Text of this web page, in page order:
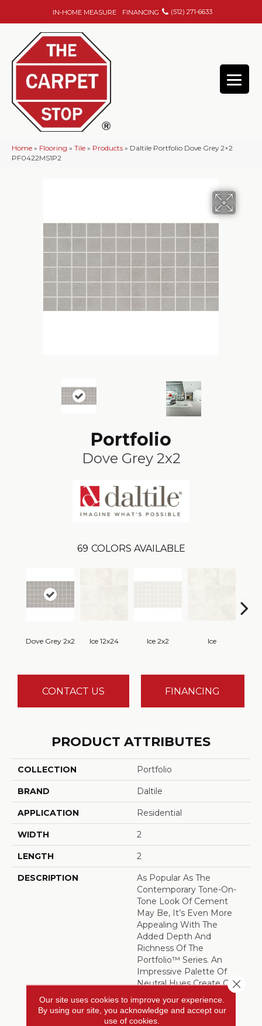
IN-HOME MEASURE FINANCING (512) 271-6633
Home » Flooring » Tile » Products » Daltile Portfolio Dove Grey 2×2
PF0422MS1P2
Portfolio
Dove Grey 2x2
69 COLORS AVAILABLE
Dove Grey 2x2 Ice 12x24 Ice 2x2 Ice
CONTACT US FINANCING
PRODUCT ATTRIBUTES
COLLECTION Portfolio
BRAND Daltile
APPLICATION Residential
WIDTH 2
LENGTH 2
DESCRIPTION
As Popular As The
Contemporary Tone-On-
Tone Look Of Cement
May Be, It’s Even More
Appealing With The
Added Depth And
Richness Of The
Portfolio™ Series. An
Impressive Palette Of
Neutral Hues Create Calm
Monochromatic Effects.
The Colors And Sizes
Easily Combine For
Our site uses cookies to improve your experience.
By using our site, you acknowledge and accept our
use of cookies.
Close